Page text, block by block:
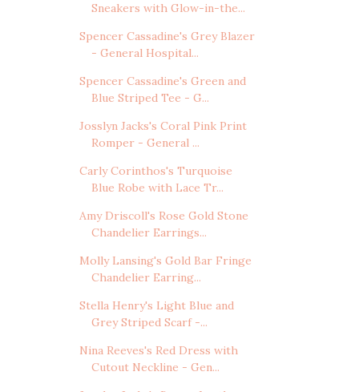
Sneakers with Glow-in-the...
Spencer Cassadine's Grey Blazer
- General Hospital...
Spencer Cassadine's Green and
Blue Striped Tee - G...
Josslyn Jacks's Coral Pink Print
Romper - General ...
Carly Corinthos's Turquoise
Blue Robe with Lace Tr...
Amy Driscoll's Rose Gold Stone
Chandelier Earrings...
Molly Lansing's Gold Bar Fringe
Chandelier Earring...
Stella Henry's Light Blue and
Grey Striped Scarf -...
Nina Reeves's Red Dress with
Cutout Neckline - Gen...